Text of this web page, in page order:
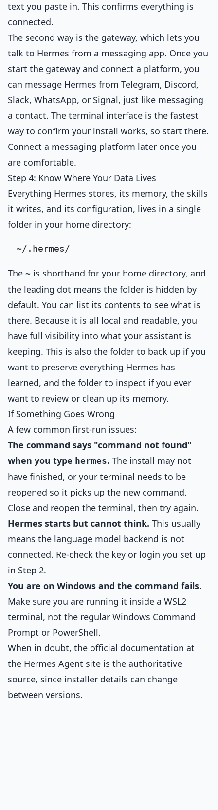
text you paste in. This confirms everything is
connected.
The second way is the gateway, which lets you
talk to Hermes from a messaging app. Once you
start the gateway and connect a platform, you
can message Hermes from Telegram, Discord,
Slack, WhatsApp, or Signal, just like messaging
a contact. The terminal interface is the fastest
way to confirm your install works, so start there.
Connect a messaging platform later once you
are comfortable.
Step 4: Know Where Your Data Lives
Everything Hermes stores, its memory, the skills
it writes, and its configuration, lives in a single
folder in your home directory:
The ~ is shorthand for your home directory, and
the leading dot means the folder is hidden by
default. You can list its contents to see what is
there. Because it is all local and readable, you
have full visibility into what your assistant is
keeping. This is also the folder to back up if you
want to preserve everything Hermes has
learned, and the folder to inspect if you ever
want to review or clean up its memory.
If Something Goes Wrong
A few common first-run issues:
The command says "command not found"
when you type hermes. The install may not
have finished, or your terminal needs to be
reopened so it picks up the new command.
Close and reopen the terminal, then try again.
Hermes starts but cannot think. This usually
means the language model backend is not
connected. Re-check the key or login you set up
in Step 2.
You are on Windows and the command fails.
Make sure you are running it inside a WSL2
terminal, not the regular Windows Command
Prompt or PowerShell.
When in doubt, the official documentation at
the Hermes Agent site is the authoritative
source, since installer details can change
between versions.